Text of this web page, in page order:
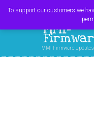
MMI-
MMI Firmware Updates
To support our customers we